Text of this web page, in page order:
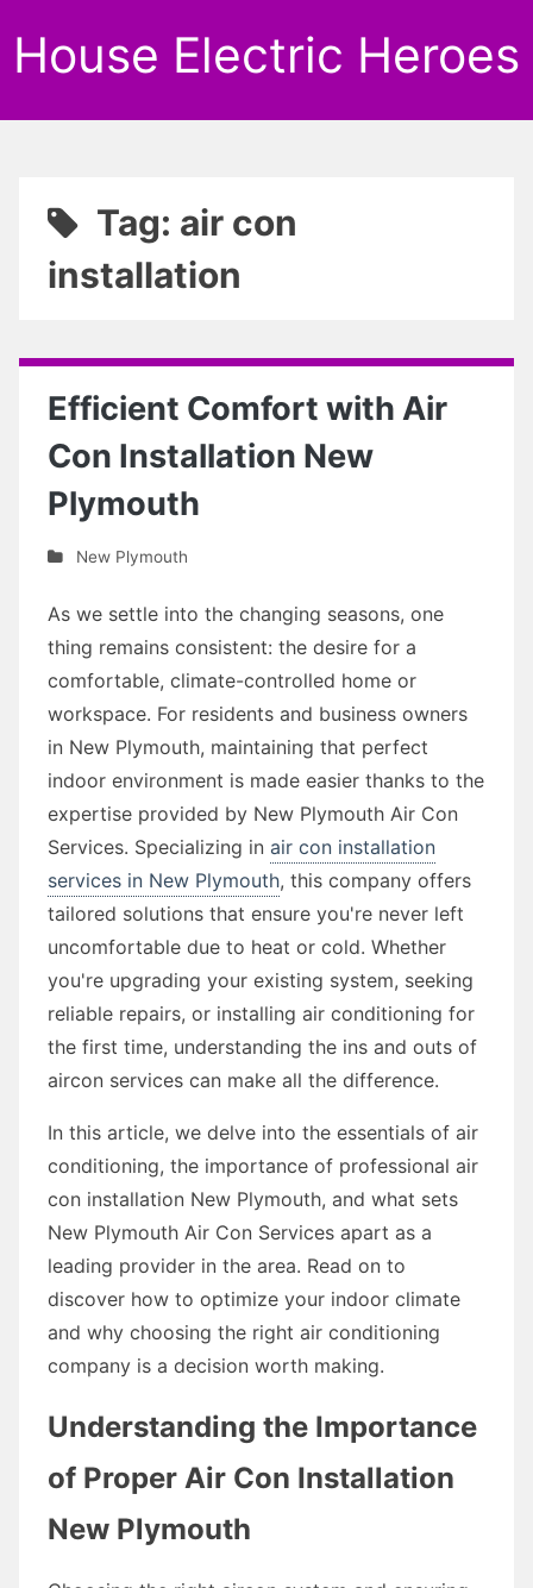
House Electric Heroes
Tag: air con
installation
Efficient Comfort with Air
Con Installation New
Plymouth
New Plymouth
As we settle into the changing seasons, one
thing remains consistent: the desire for a
comfortable, climate-controlled home or
workspace. For residents and business owners
in New Plymouth, maintaining that perfect
indoor environment is made easier thanks to the
expertise provided by New Plymouth Air Con
Services. Specializing in air con installation
services in New Plymouth, this company offers
tailored solutions that ensure you're never left
uncomfortable due to heat or cold. Whether
you're upgrading your existing system, seeking
reliable repairs, or installing air conditioning for
the first time, understanding the ins and outs of
aircon services can make all the difference.
In this article, we delve into the essentials of air
conditioning, the importance of professional air
con installation New Plymouth, and what sets
New Plymouth Air Con Services apart as a
leading provider in the area. Read on to
discover how to optimize your indoor climate
and why choosing the right air conditioning
company is a decision worth making.
Understanding the Importance
of Proper Air Con Installation
New Plymouth